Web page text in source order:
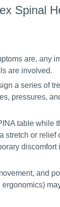
Spinal
are, any
are involved.
a series of
pressures,
table while
or relief
discomfort
and